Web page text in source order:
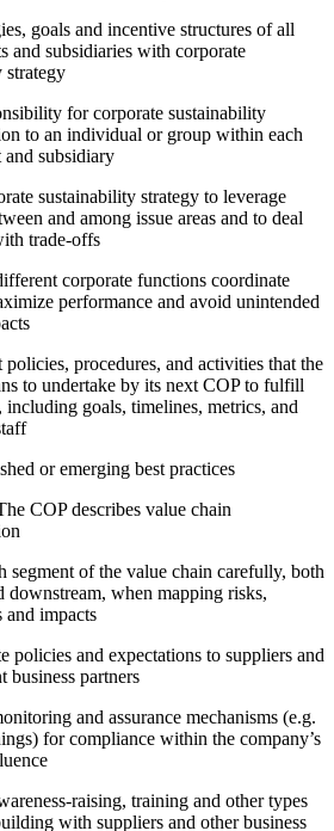
goals and incentive structures of all
and subsidiaries with corporate
strategy
for corporate sustainability
to an individual or group within each
and subsidiary
sustainability strategy to leverage
and among issue areas and to deal
trade-offs
corporate functions coordinate
performance and avoid unintended
procedures, and activities that the
to undertake by its next COP to fulfill
including goals, timelines, metrics, and
or emerging best practices
COP describes value chain
segment of the value chain carefully, both
downstream, when mapping risks,
and impacts
policies and expectations to suppliers and
business partners
and assurance mechanisms (e.g.
for compliance within the company’s
raising, training and other types
with suppliers and other business